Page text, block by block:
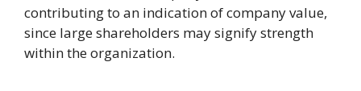
contributing to an indication of company value,
since large shareholders may signify strength
within the organization.